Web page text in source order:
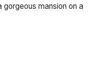
mansion on a